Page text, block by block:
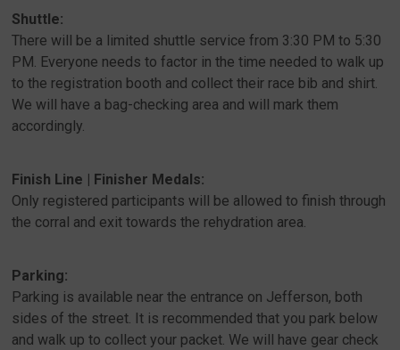
Shuttle:
There will be a limited shuttle service from 3:30 PM to 5:30
PM. Everyone needs to factor in the time needed to walk up
to the registration booth and collect their race bib and shirt.
We will have a bag-checking area and will mark them
accordingly.
Finish Line | Finisher Medals:
Only registered participants will be allowed to finish through
the corral and exit towards the rehydration area.
Parking:
Parking is available near the entrance on Jefferson, both
sides of the street. It is recommended that you park below
and walk up to collect your packet. We will have gear check